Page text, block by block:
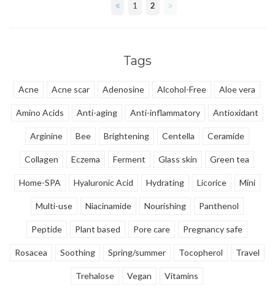
olive oil, grape seed oil and aloe
1 2
Tags
Acne Acne scar Adenosine Alcohol-Free Aloe vera
Amino Acids Anti-aging Anti-inflammatory Antioxidant
Arginine Bee Brightening Centella Ceramide
Collagen Eczema Ferment Glass skin Green tea
Home-SPA Hyaluronic Acid Hydrating Licorice Mini
Multi-use Niacinamide Nourishing Panthenol
Peptide Plant based Pore care Pregnancy safe
Rosacea Soothing Spring/summer Tocopherol Travel
Trehalose Vegan Vitamins